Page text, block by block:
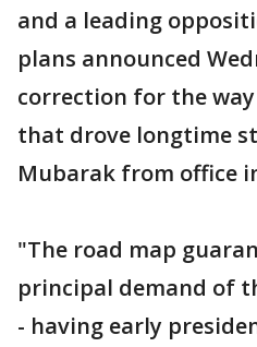
and a leading
plans announced
correction for the
that drove longtime
Mubarak from office
"The road map
principal demand of
- having early